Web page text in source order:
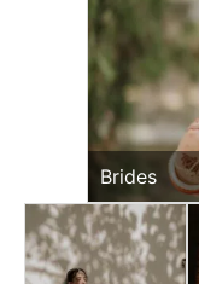
Brides